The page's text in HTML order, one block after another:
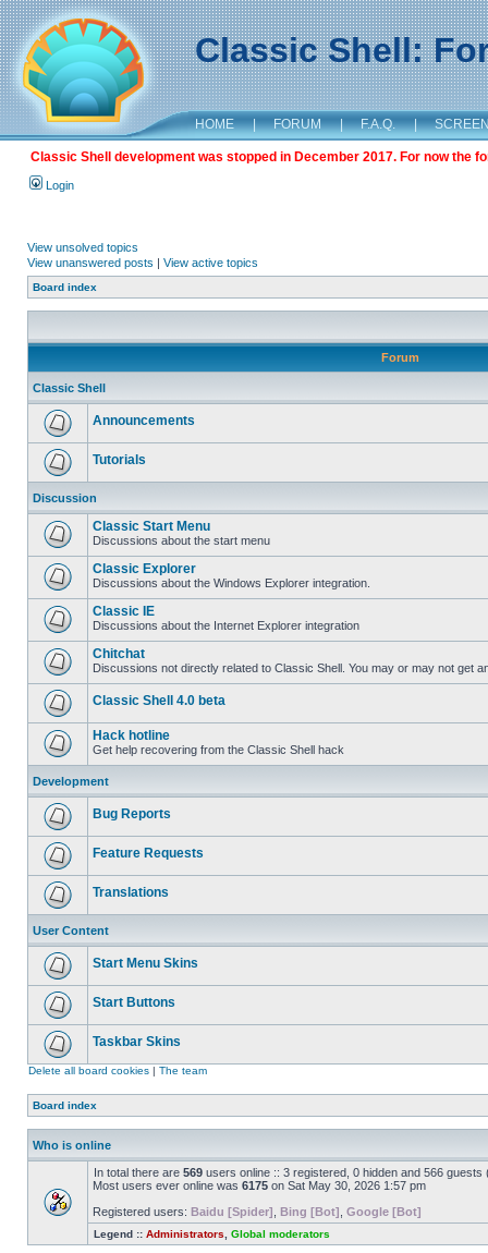
Classic Shell:
HOME | FORUM | F.A.Q. |
Classic Shell development was stopped in December 2017. For now the
Login
View unsolved topics
View unanswered posts | View active topics
Board index
Forum
Classic Shell
Announcements
Tutorials
Discussion
Classic Start Menu
Discussions about the start menu
Classic Explorer
Discussions about the Windows Explorer integration.
Classic IE
Discussions about the Internet Explorer integration
Chitchat
Discussions not directly related to Classic Shell. You may or may not get
Classic Shell 4.0 beta
Hack hotline
Get help recovering from the Classic Shell hack
Development
Bug Reports
Feature Requests
Translations
User Content
Start Menu Skins
Start Buttons
Taskbar Skins
Delete all board cookies | The team
Board index
Who is online
In total there are 569 users online :: 3 registered, 0 hidden and 566
Most users ever online was 6175 on Sat May 30, 2026 1:57 pm
Registered users: Baidu [Spider] Bing [Bot] Google [Bot]
Legend :: Administrators Global moderators